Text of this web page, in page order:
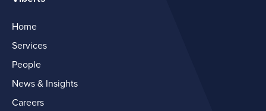
Home
Services
People
News & Insights
Careers